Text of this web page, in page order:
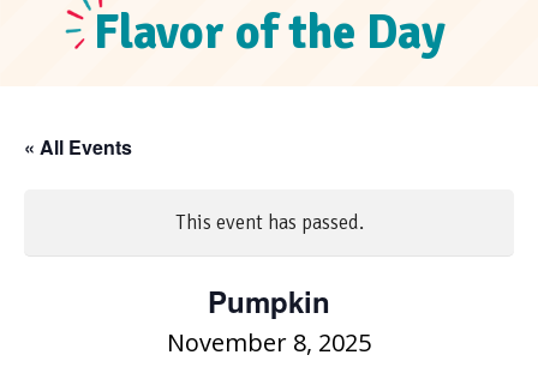
Flavor of the Day
« All Events
This event has passed.
Pumpkin
November 8, 2025